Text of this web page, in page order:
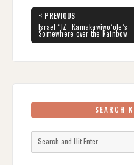
Post
navigation
« PREVIOUS
PREVIOUS
POST:
Israel “IZ” Kamakawiwoʻole’s
Somewhere over the Rainbow
SEARCH